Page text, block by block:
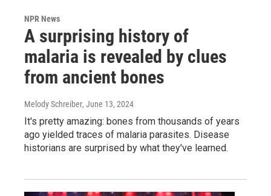
NPR News
A surprising history of
malaria is revealed by clues
from ancient bones
Melody Schreiber, June 13, 2024
It's pretty amazing: bones from thousands of years
ago yielded traces of malaria parasites. Disease
historians are surprised by what they've learned.